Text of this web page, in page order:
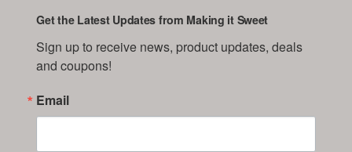
Get the Latest Updates from Making it Sweet
Sign up to receive news, product updates, deals
and coupons!
Email